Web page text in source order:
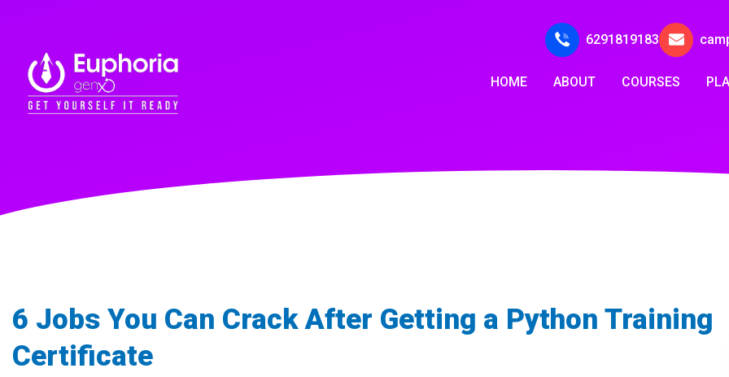
6291819183
HOME ABOUT COURSES
6 Jobs You Can Crack After Getting a Python Training
Certificate